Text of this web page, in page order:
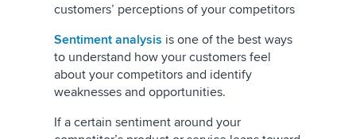
customers’ perceptions of your competitors
Sentiment analysis is one of the best ways
to understand how your customers feel
about your competitors and identify
weaknesses and opportunities.
If a certain sentiment around your